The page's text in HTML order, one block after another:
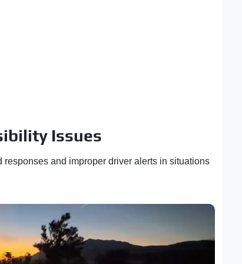
Issues
and improper driver alerts in situations